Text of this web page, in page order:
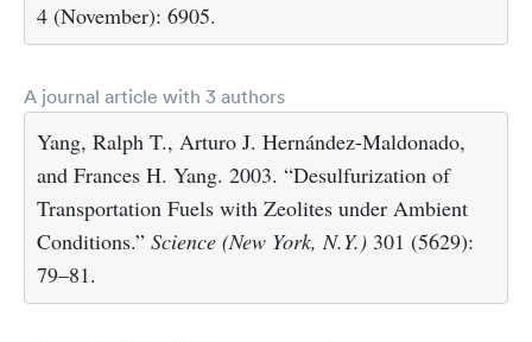
4 (November): 6905.
A journal article with 3 authors
Yang, Ralph T., Arturo J. Hernández-Maldonado,
and Frances H. Yang. 2003. “Desulfurization of
Transportation Fuels with Zeolites under Ambient
Conditions.” Science (New York, N.Y.) 301 (5629):
79–81.